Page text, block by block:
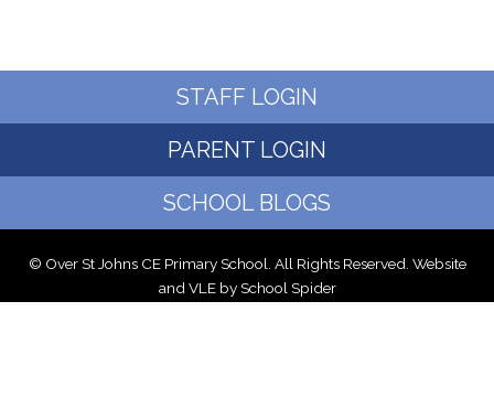
STAFF LOGIN
PARENT LOGIN
SCHOOL BLOGS
© Over St Johns CE Primary School. All Rights Reserved. Website
and VLE bySchool Spider